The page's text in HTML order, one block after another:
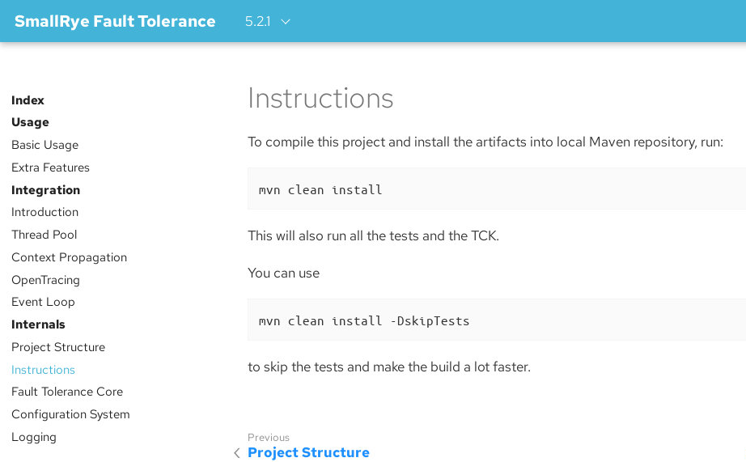
SmallRye Fault Tolerance 5.2.1
Index
Usage
Basic Usage
Extra Features
Integration
Introduction
Thread Pool
Context Propagation
OpenTracing
Event Loop
Internals
Project Structure
Instructions
Fault Tolerance Core
Configuration System
Logging
Instructions
To compile this project and install the artifacts into local Maven repository, run:
mvn clean install
This will also run all the tests and the TCK.
You can use
mvn clean install -DskipTests
to skip the tests and make the build a lot faster.
Project Structure